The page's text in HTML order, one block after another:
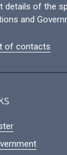
details of the
and
of contacts